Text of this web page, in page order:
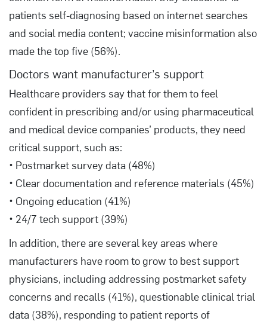
patients self-diagnosing based on internet searches
and social media content; vaccine misinformation also
made the top five (56%).
Doctors want manufacturer’s support
Healthcare providers say that for them to feel
confident in prescribing and/or using pharmaceutical
and medical device companies’ products, they need
critical support, such as:
• Postmarket survey data (48%)
• Clear documentation and reference materials (45%)
• Ongoing education (41%)
• 24/7 tech support (39%)
In addition, there are several key areas where
manufacturers have room to grow to best support
physicians, including addressing postmarket safety
concerns and recalls (41%), questionable clinical trial
data (38%), responding to patient reports of